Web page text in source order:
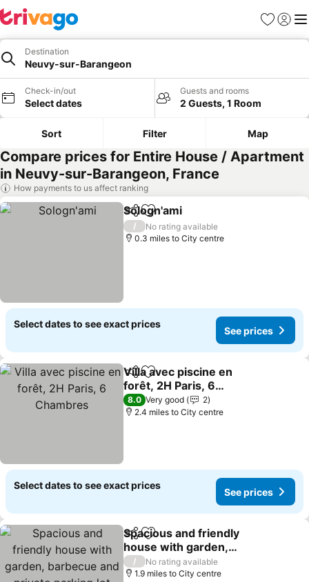
Favourites
Sign in
Destination
Neuvy-sur-Barangeon
Check-in/out
Select dates
Guests and rooms
2 Guests, 1 Room
Sort Filter Map
Compare prices for Entire House / Apartment
in Neuvy-sur-Barangeon, France
How payments to us affect ranking
ShareAdd to favourites
Sologn'ami
/
No rating available
0.3 miles to City centre
Select dates to see exact prices
See prices
ShareAdd to favourites
Villa avec piscine en
forêt, 2H Paris, 6
Chambres
8.0 Very good
2
2.4 miles to City centre
Select dates to see exact prices
See prices
ShareAdd to favourites
Spacious and friendly
house with garden,
barbecue and private
parking lot
/
No rating available
1.9 miles to City centre